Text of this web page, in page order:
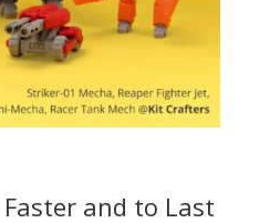
and to Last